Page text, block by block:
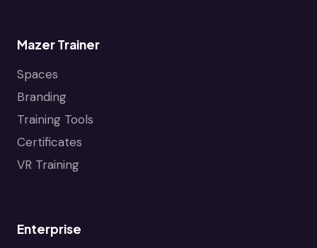
Mazer Trainer
Spaces
Branding
Training Tools
Certificates
VR Training
Enterprise